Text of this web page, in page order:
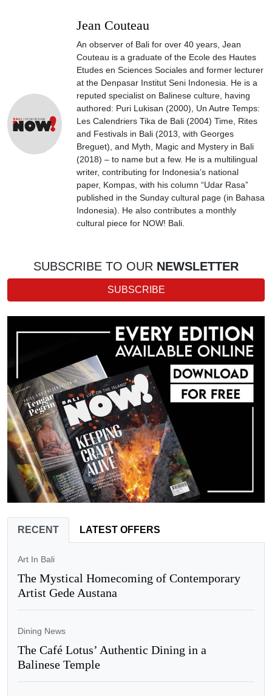
Jean Couteau
An observer of Bali for over 40 years, Jean
Couteau is a graduate of the Ecole des Hautes
Etudes en Sciences Sociales and former lecturer
at the Denpasar Institut Seni Indonesia. He is a
reputed specialist on Balinese culture, having
authored: Puri Lukisan (2000), Un Autre Temps:
Les Calendriers Tika de Bali (2004) Time, Rites
and Festivals in Bali (2013, with Georges
Breguet), and Myth, Magic and Mystery in Bali
(2018) – to name but a few. He is a multilingual
writer, contributing for Indonesia’s national
paper, Kompas, with his column “Udar Rasa”
published in the Sunday cultural page (in Bahasa
Indonesia). He also contributes a monthly
cultural piece for NOW! Bali.
SUBSCRIBE TO OUR NEWSLETTER
SUBSCRIBE
RECENT LATEST OFFERS
Art In Bali
The Mystical Homecoming of Contemporary
Artist Gede Austana
Dining News
The Café Lotus’ Authentic Dining in a
Balinese Temple